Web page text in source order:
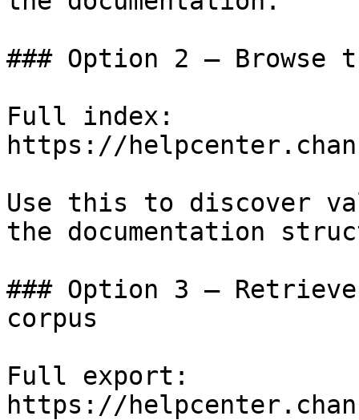
### Option 2 — Browse
Full index:
https://
Use this to discover
the documentation
### Option 3 —
corpus
Full export:
https://